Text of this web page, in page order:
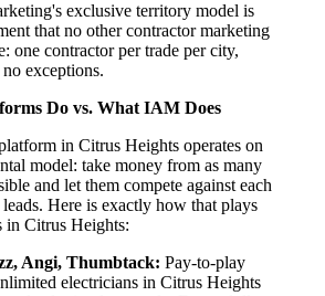
exclusive territory model is
that no other contractor marketing
one contractor per trade per city,
exceptions.
Do vs. What IAM Does
in Citrus Heights operates on
model: take money from as many
and let them compete against each
Here is exactly how that plays
in Citrus Heights:
Angi, Thumbtack: Pay-to-play
electricians in Citrus Heights